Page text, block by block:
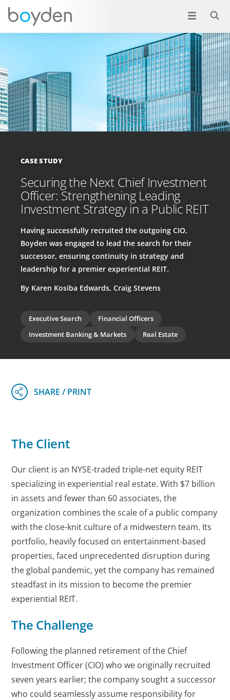
CASE STUDY
Securing the Next Chief Investment
Officer: Strengthening Leading
Investment Strategy in a Public REIT
Having successfully recruited the outgoing CIO,
Boyden was engaged to lead the search for their
successor, ensuring continuity in strategy and
leadership for a premier experiential REIT.
By Karen Kosiba Edwards, Craig Stevens
Executive Search
Financial Officers
Investment Banking & Markets
Real Estate
The Client
Our client is an NYSE-traded triple-net equity REIT
specializing in experiential real estate. With $7 billion
in assets and fewer than 60 associates, the
organization combines the scale of a public company
with the close-knit culture of a midwestern team. Its
portfolio, heavily focused on entertainment-based
properties, faced unprecedented disruption during
the global pandemic, yet the company has remained
steadfast in its mission to become the premier
experiential REIT.
The Challenge
Following the planned retirement of the Chief
Investment Officer (CIO) who we originally recruited
seven years earlier; the company sought a successor
who could seamlessly assume responsibility for